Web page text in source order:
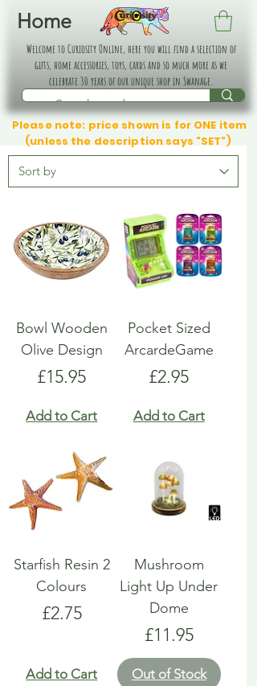
Home
Welcome to Curiosity Online, here you will find a selection of
gifts, home accessories, toys, cards and so much more as we
celebrate 30 years of our unique shop in Swanage.
Please note: price shown is for ONE item
(unless the description says "SET")
Bowl Wooden
Olive Design
Price
£15.95
Add to Cart
Pocket Sized
ArcardeGame
Price
£2.95
Add to Cart
Starfish Resin 2
Colours
Price
£2.75
Add to Cart
Mushroom
Light Up Under
Dome
Price
£11.95
Out of Stock